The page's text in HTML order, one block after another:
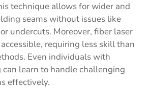
technique allows for wider and
seams without issues like
undercuts. Moreover, fiber laser
requiring less skill than
Even individuals with
learn to handle challenging
effectively.